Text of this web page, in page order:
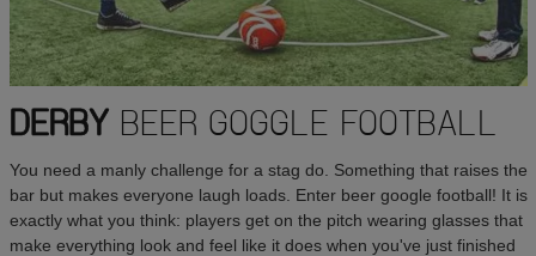
DERBYBEER GOGGLE FOOTBALL
You need a manly challenge for a stag do. Something that raises the
bar but makes everyone laugh loads. Enter beer google football! It is
exactly what you think: players get on the pitch wearing glasses that
make everything look and feel like it does when you've just finished